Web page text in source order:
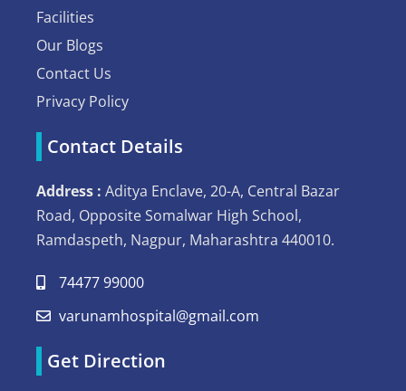
Facilities
Our Blogs
Contact Us
Privacy Policy
Contact Details
Address : Aditya Enclave, 20-A, Central Bazar
Road, Opposite Somalwar High School,
Ramdaspeth, Nagpur, Maharashtra 440010.
74477 99000
varunamhospital@gmail.com
Get Direction